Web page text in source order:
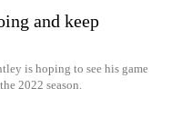
and keep
is hoping to see his game
2022 season.